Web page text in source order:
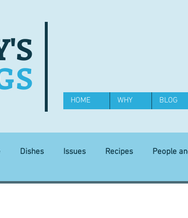
HOME WHY BLOG
Dishes Issues Recipes People